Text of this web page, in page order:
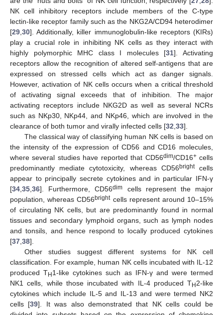
NK cell inhibitory receptors include members of the C-type
lectin-like receptor family such as the NKG2A/CD94 heterodimer
[29,30]. Additionally, killer immunoglobulin-like receptors (KIRs)
play a crucial role in inhibiting NK cells as they interact with
highly polymorphic MHC class I molecules [31]. Activating
receptors allow the recognition of altered self-antigens that are
expressed on stressed cells which act as danger signals.
However, activation of NK cells occurs when a critical threshold
of activating signal exceeds that of inhibition. The major
activating receptors include NKG2D as well as several NCRs
such as NKp30, NKp44, and NKp46, which are involved in the
clearance of both tumor and virally infected cells [32,33].
The classical way of classifying human NK cells is based on
the intensity of the expression of CD56 and CD16 molecules,
where several studies have reported that CD56dim/CD16+cells
predominantly mediate cytotoxicity, whereas CD56brightcells
appear to principally secrete cytokines and in particular IFN-γ
[34,35,36]. Furthermore, CD56dim cells represent the major
population, whereas CD56brightcells represent around 10–15%
of circulating NK cells, but are predominantly found in normal
tissues and secondary lymphoid organs, such as lymph nodes
and tonsils, and hence respond to locally produced cytokines
[37,38].
Other studies suggest different systems for NK cell
classification. For example, human NK cells incubated with IL-12
produced TH 1-like cytokines such as IFN-γ and were termed
NK1 cells, while those incubated with IL-4 produced TH2-like
cytokines which include IL-5 and IL-13 and were termed NK2
cells [39]. It was also demonstrated that NK cells could be